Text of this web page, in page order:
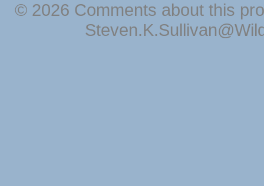
© 2026 Comments about this